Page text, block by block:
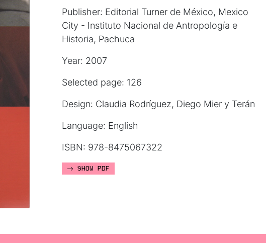
Publisher: Editorial Turner de México, Mexico
City - Instituto Nacional de Antropología e
Historia, Pachuca
Year: 2007
Selected page: 126
Design: Claudia Rodríguez, Diego Mier y Terán
Language: English
ISBN: 978-8475067322
SHOW PDF